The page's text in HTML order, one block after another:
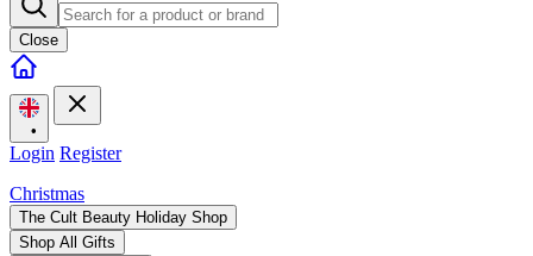
Close
•
Login Register
Christmas
The Cult Beauty Holiday Shop
Shop All Gifts